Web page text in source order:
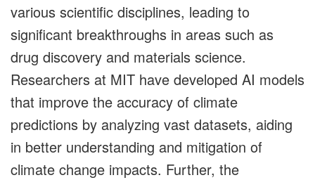
various scientific disciplines, leading to
significant breakthroughs in areas such as
drug discovery and materials science.
Researchers at MIT have developed AI models
that improve the accuracy of climate
predictions by analyzing vast datasets, aiding
in better understanding and mitigation of
climate change impacts. Further, the